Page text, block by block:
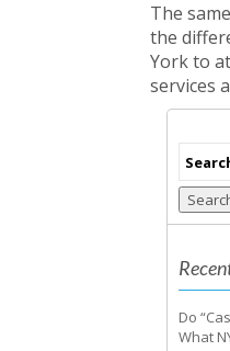
The
the
York to
services
Do
What